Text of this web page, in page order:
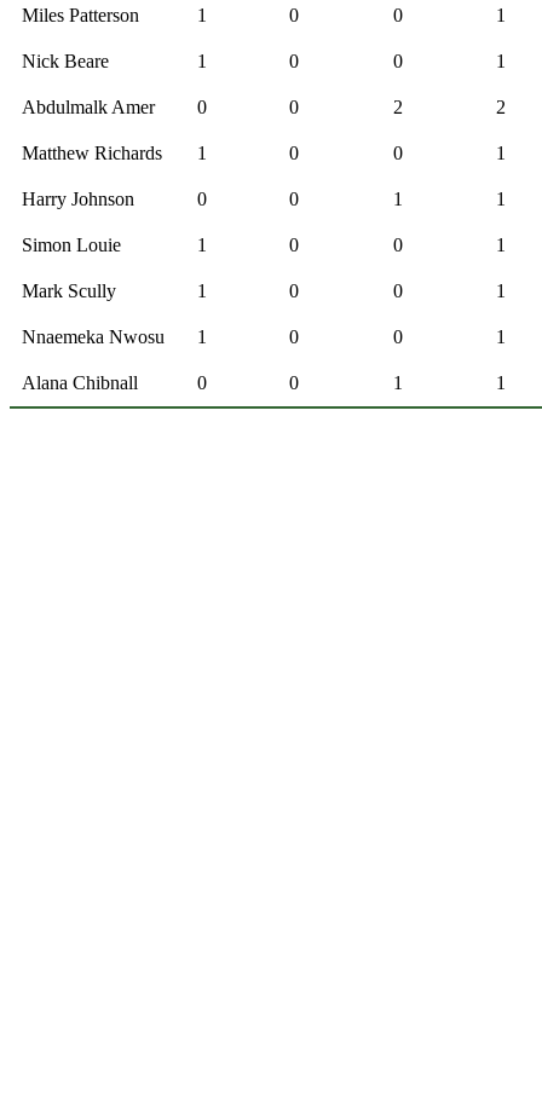
Miles Patterson 1 0 0 1
Nick Beare 1 0 0 1
Abdulmalk Amer 0 0 2 2
Matthew Richards 1 0 0 1
Harry Johnson 0 0 1 1
Simon Louie 1 0 0 1
Mark Scully 1 0 0 1
Nnaemeka Nwosu 1 0 0 1
Alana Chibnall 0 0 1 1